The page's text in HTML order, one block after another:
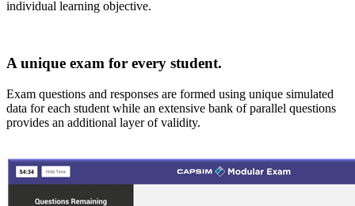
individual learning objective.
A unique exam for every student.
Exam questions and responses are formed using unique simulated
data for each student while an extensive bank of parallel questions
provides an additional layer of validity.